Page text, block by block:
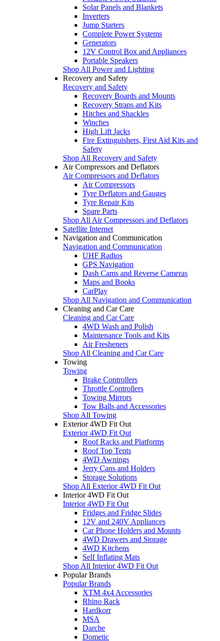
Solar Panels and Blankets
Inverters
Jump Starters
Complete Power Systems
Generators
12V Control Box and Appliances
Portable Speakers
Shop All Power and Lighting
Recovery and Safety
Recovery and Safety
Recovery Boards and Mounts
Recovery Straps and Kits
Hitches and Shackles
Winches
High Lift Jacks
Fire Extinguishers, First Aid Kits and
Safety
Shop All Recovery and Safety
Air Compressors and Deflators
Air Compressors and Deflators
Air Compressors
Tyre Deflators and Gauges
Tyre Repair Kits
Spare Parts
Shop All Air Compressors and Deflators
Satellite Internet
Navigation and Communication
Navigation and Communication
UHF Radios
GPS Navigation
Dash Cams and Reverse Cameras
Maps and Books
CarPlay
Shop All Navigation and Communication
Cleaning and Car Care
Cleaning and Car Care
4WD Wash and Polish
Maintenance Tools and Kits
Air Fresheners
Shop All Cleaning and Car Care
Towing
Towing
Brake Controllers
Throttle Controllers
Towing Mirrors
Tow Balls and Accessories
Shop All Towing
Exterior 4WD Fit Out
Exterior 4WD Fit Out
Roof Racks and Platforms
Roof Top Tents
4WD Awnings
Jerry Cans and Holders
Storage Solutions
Shop All Exterior 4WD Fit Out
Interior 4WD Fit Out
Interior 4WD Fit Out
Fridges and Fridge Slides
12V and 240V Appliances
Car Phone Holders and Mounts
4WD Drawers and Storage
4WD Kitchens
Self Inflating Mats
Shop All Interior 4WD Fit Out
Popular Brands
Popular Brands
XTM 4x4 Accessories
Rhino Rack
Hardkorr
MSA
Darche
Dometic